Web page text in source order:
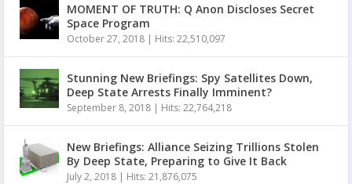
MOMENT OF TRUTH: Q Anon Discloses Secret
Space Program
October 27, 2018 | Hits: 22,510,097
Stunning New Briefings: Spy Satellites Down,
Deep State Arrests Finally Imminent?
September 8, 2018 | Hits: 22,764,218
New Briefings: Alliance Seizing Trillions Stolen
By Deep State, Preparing to Give It Back
July 2, 2018 | Hits: 21,876,075